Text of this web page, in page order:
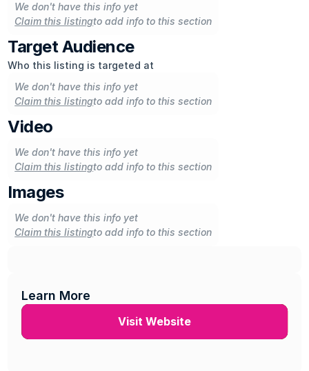
We don't have this info yet
Claim this listingto add info to this section
Target Audience
Who this listing is targeted at
We don't have this info yet
Claim this listingto add info to this section
Video
We don't have this info yet
Claim this listingto add info to this section
Images
We don't have this info yet
Claim this listingto add info to this section
Learn More
Visit Website